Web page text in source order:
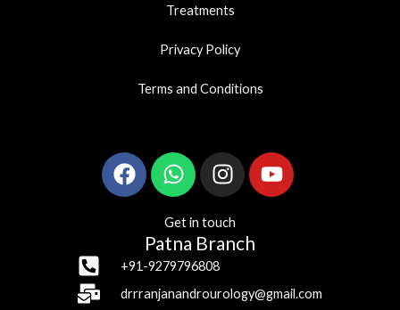
Treatments
Privacy Policy
Terms and Conditions
Get in touch
Patna Branch
+91-9279796808
drrranjanandrourology@gmail.com